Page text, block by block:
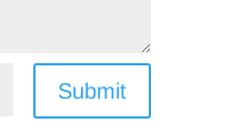
Submit